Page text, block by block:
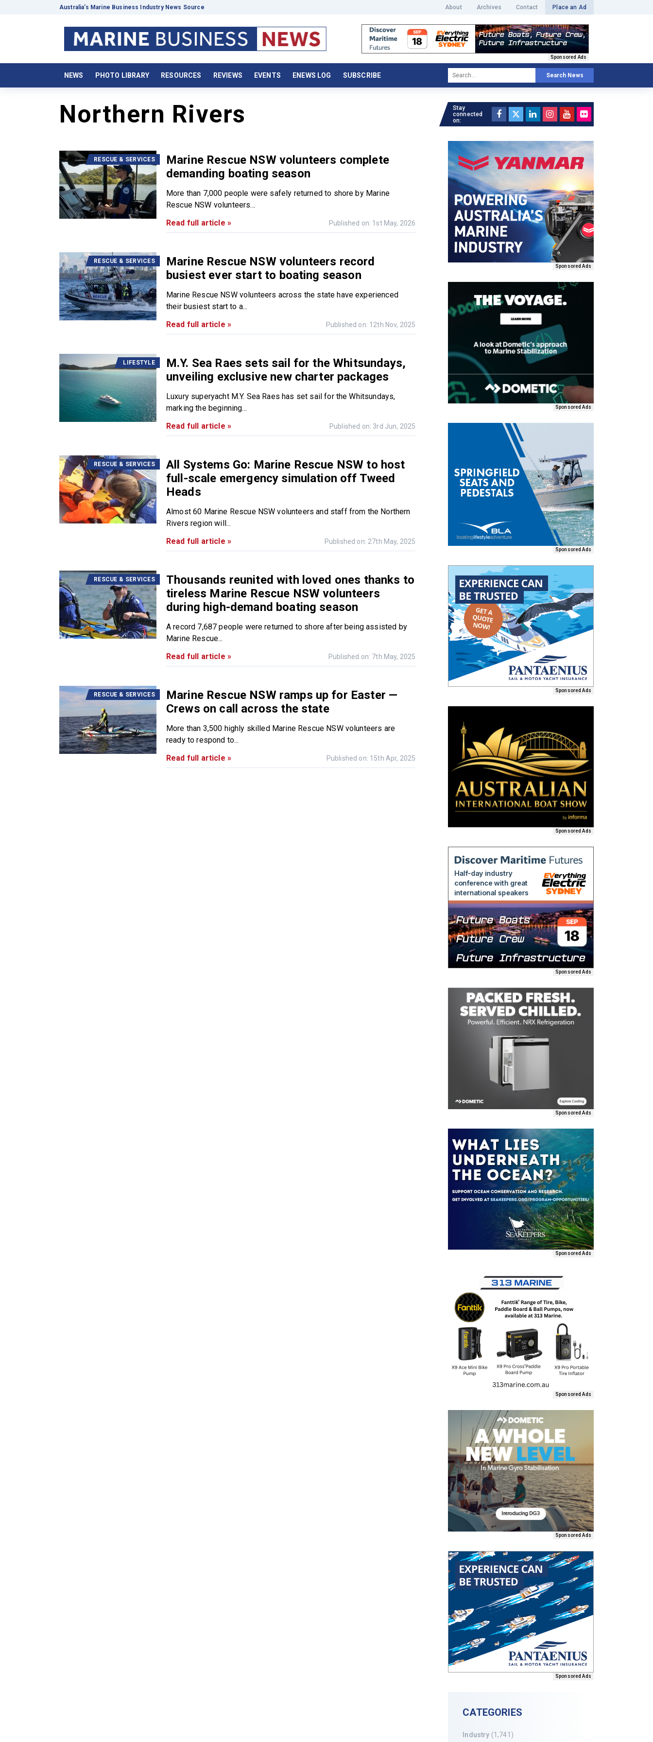
Australia’s Marine Business Industry News Source About Archives Contact Place an Ad
Sponsored Ads
NEWS PHOTO LIBRARY RESOURCES REVIEWS EVENTS ENEWS LOG SUBSCRIBE Search News
Northern Rivers
RESCUE & SERVICES
Marine Rescue NSW volunteers complete
demanding boating season
More than 7,000 people were safely returned to shore by Marine
Rescue NSW volunteers...
Read full article »
Published on: 1st May, 2026
RESCUE & SERVICES
Marine Rescue NSW volunteers record
busiest ever start to boating season
Marine Rescue NSW volunteers across the state have experienced
their busiest start to a...
Read full article »
Published on: 12th Nov, 2025
LIFESTYLE
M.Y. Sea Raes sets sail for the Whitsundays,
unveiling exclusive new charter packages
Luxury superyacht M.Y. Sea Raes has set sail for the Whitsundays,
marking the beginning...
Read full article »
Published on: 3rd Jun, 2025
RESCUE & SERVICES
All Systems Go: Marine Rescue NSW to host
full-scale emergency simulation off Tweed
Heads
Almost 60 Marine Rescue NSW volunteers and staff from the Northern
Rivers region will...
Read full article »
Published on: 27th May, 2025
RESCUE & SERVICES
Thousands reunited with loved ones thanks to
tireless Marine Rescue NSW volunteers
during high-demand boating season
A record 7,687 people were returned to shore after being assisted by
Marine Rescue...
Read full article »
Published on: 7th May, 2025
RESCUE & SERVICES
Marine Rescue NSW ramps up for Easter —
Crews on call across the state
More than 3,500 highly skilled Marine Rescue NSW volunteers are
ready to respond to...
Read full article »
Published on: 15th Apr, 2025
Stay
connected
on:
Sponsored Ads
Sponsored Ads
Sponsored Ads
Sponsored Ads
Sponsored Ads
Sponsored Ads
Sponsored Ads
Sponsored Ads
Sponsored Ads
Sponsored Ads
Sponsored Ads
CATEGORIES
Industry (1,741)